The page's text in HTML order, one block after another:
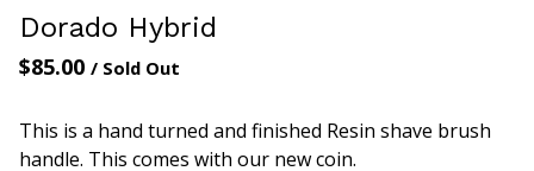
Dorado Hybrid
$85.00 / Sold Out
This is a hand turned and finished Resin shave brush
handle. This comes with our new coin.